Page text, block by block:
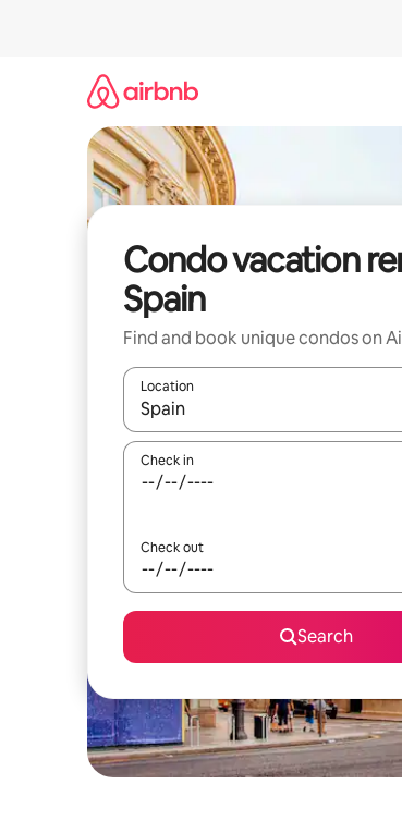
Condo vacation
Spain
Find and book unique condos on
Location
When results are available, navigate
Check in
Check out
Search